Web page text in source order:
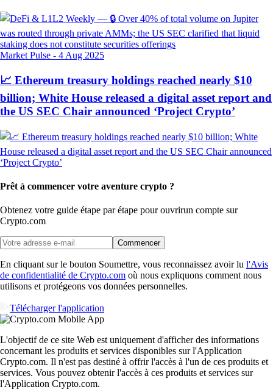
Market Pulse - 4 Aug 2025
📈 Ethereum treasury holdings reached nearly $10
billion; White House released a digital asset report and
the US SEC Chair announced ‘Project Crypto’
Prêt à commencer votre aventure crypto ?
Obtenez votre guide étape par étape pour ouvrirun compte sur
Crypto.com
Commencer
En cliquant sur le bouton Soumettre, vous reconnaissez avoir lu l'Avis
de confidentialité de Crypto.com où nous expliquons comment nous
utilisons et protégeons vos données personnelles.
Télécharger l'application
L'objectif de ce site Web est uniquement d'afficher des informations
concernant les produits et services disponibles sur l'Application
Crypto.com. Il n'est pas destiné à offrir l'accès à l'un de ces produits et
services. Vous pouvez obtenir l'accès à ces produits et services sur
l'Application Crypto.com.